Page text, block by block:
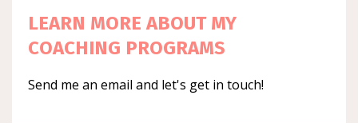
LEARN MORE ABOUT MY
COACHING PROGRAMS
Send me an email and let's get in touch!